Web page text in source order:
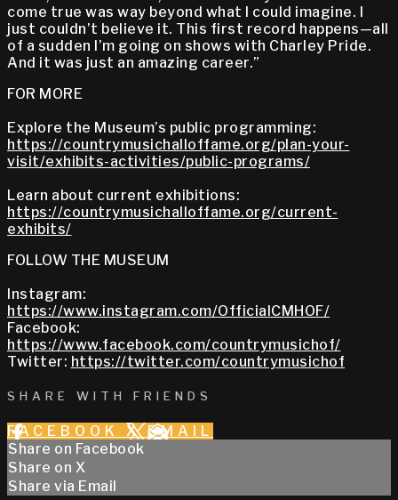
come true was way beyond what I could imagine. I
just couldn’t believe it. This first record happens—all
of a sudden I’m going on shows with Charley Pride.
And it was just an amazing career.”
FOR MORE
Explore the Museum’s public programming:
https://countrymusichalloffame.org/plan-your-
visit/exhibits-activities/public-programs/
Learn about current exhibitions:
https://countrymusichalloffame.org/current-
exhibits/
FOLLOW THE MUSEUM
Instagram:
https://www.instagram.com/OfficialCMHOF/
Facebook:
https://www.facebook.com/countrymusichof/
Twitter: https://twitter.com/countrymusichof
SHARE WITH FRIENDS
FACEBOOK X EMAIL
Share on Facebook
Share on X
Share via Email